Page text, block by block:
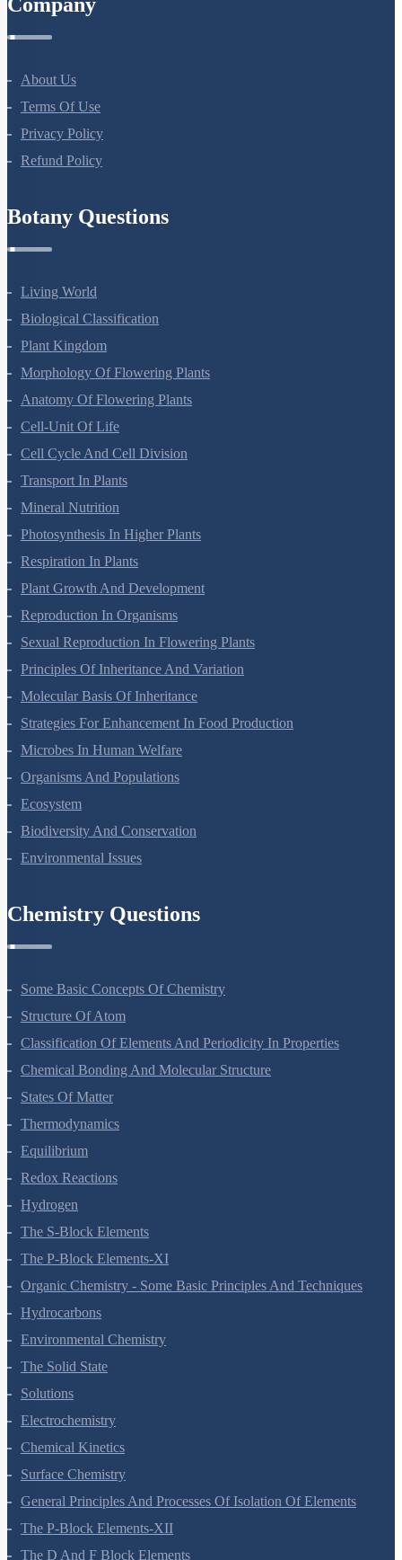
About Us
Terms Of Use
Privacy Policy
Living World
Biological Classification
Plant Kingdom
Morphology Of Flowering Plants
Anatomy Of Flowering Plants
Cell-Unit Of Life
Cell Cycle And Cell Division
Transport In Plants
Mineral Nutrition
Photosynthesis In Higher Plants
Respiration In Plants
Plant Growth And Development
Reproduction In Organisms
Sexual Reproduction In Flowering Plants
Principles Of Inheritance And Variation
Molecular Basis Of Inheritance
Strategies For Enhancement In Food Production
Microbes In Human Welfare
Organisms And Populations
Ecosystem
Biodiversity And Conservation
Some Basic Concepts Of Chemistry
Structure Of Atom
Classification Of Elements And Periodicity In Properties
Chemical Bonding And Molecular Structure
States Of Matter
Thermodynamics
Equilibrium
Redox Reactions
Hydrogen
The S-Block Elements
The P-Block Elements-XI
Organic Chemistry - Some Basic Principles And Techniques
Hydrocarbons
Environmental Chemistry
The Solid State
Solutions
Electrochemistry
Chemical Kinetics
Surface Chemistry
General Principles And Processes Of Isolation Of Elements
The P-Block Elements-XII